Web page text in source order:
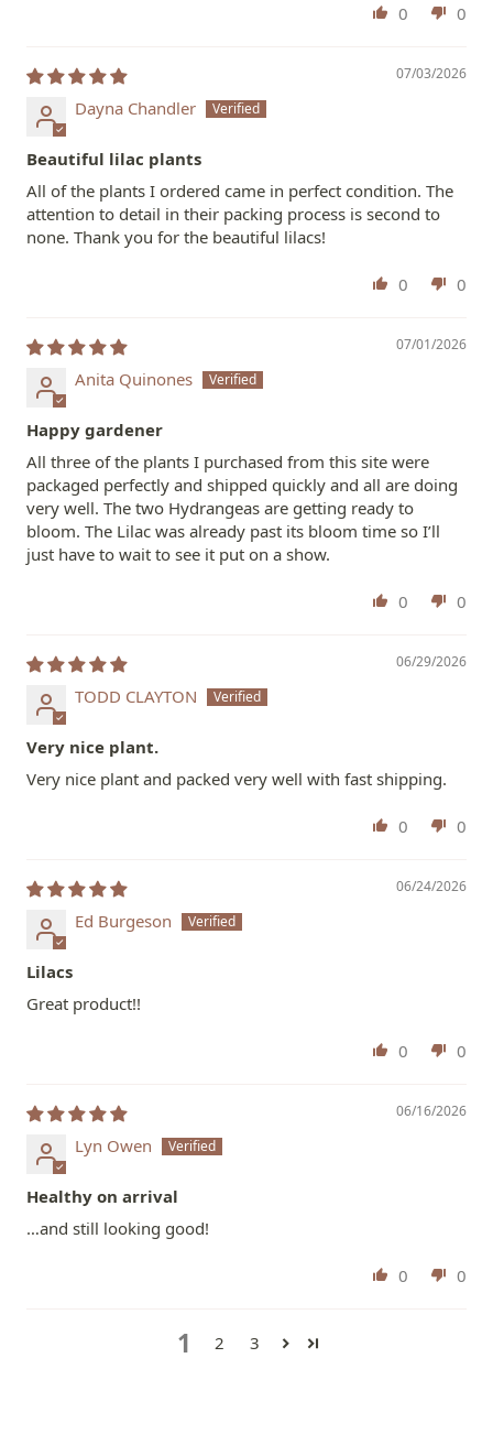
0 0
07/03/2026
Dayna Chandler
Beautiful lilac plants
All of the plants I ordered came in perfect condition. The
attention to detail in their packing process is second to
none. Thank you for the beautiful lilacs!
0 0
07/01/2026
Anita Quinones
Happy gardener
All three of the plants I purchased from this site were
packaged perfectly and shipped quickly and all are doing
very well. The two Hydrangeas are getting ready to
bloom. The Lilac was already past its bloom time so I’ll
just have to wait to see it put on a show.
0 0
06/29/2026
TODD CLAYTON
Very nice plant.
Very nice plant and packed very well with fast shipping.
0 0
06/24/2026
Ed Burgeson
Lilacs
Great product!!
0 0
06/16/2026
Lyn Owen
Healthy on arrival
…and still looking good!
0 0
1 2 3